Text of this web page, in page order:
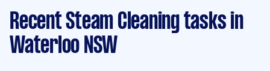
Recent Steam Cleaning tasks in
Waterloo NSW